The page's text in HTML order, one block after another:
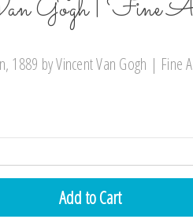
Gogh | Fine
1889 by Vincent Van Gogh | Fine